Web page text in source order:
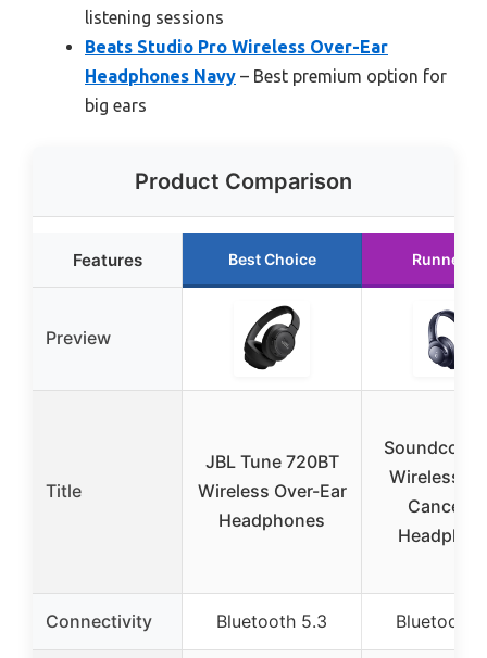
listening sessions
Beats Studio Pro Wireless Over-Ear
Headphones Navy – Best premium option for
big ears
Product Comparison
Features Best Choice Runner
Preview
Title
JBL Tune 720BT
Wireless Over-Ear
Headphones
Soundcore
Wireless
Connectivity Bluetooth 5.3 Bluetooth